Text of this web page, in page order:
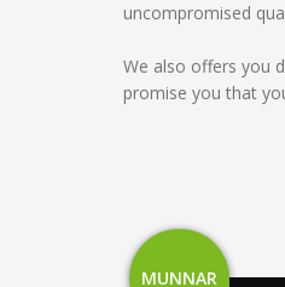
uncompromised
We also offers you
promise you that
MUNNAR